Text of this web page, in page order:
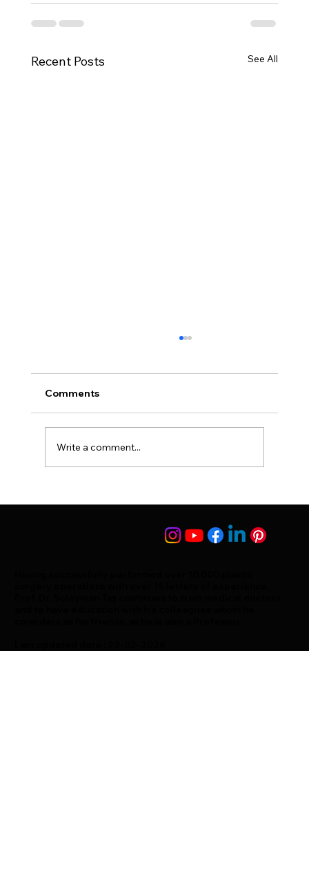
Recent Posts See All
Suleyman Tas Reviews
Comments
Write a comment...